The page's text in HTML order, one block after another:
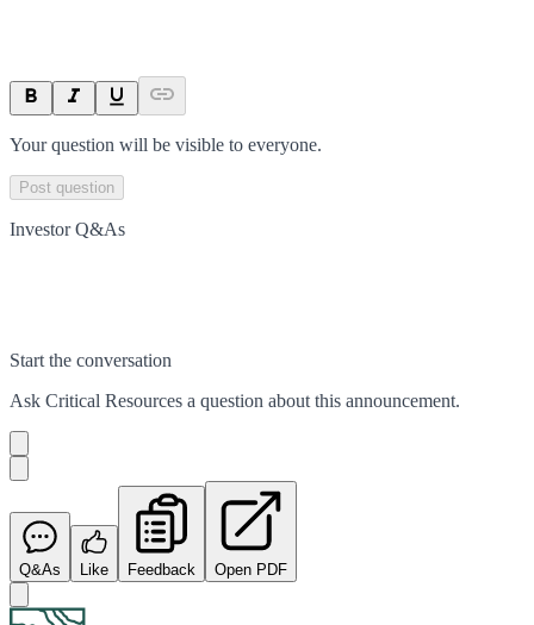
Your question will be visible to everyone.
Post question
Investor Q&As
Start the conversation
Ask Critical Resources a question about this announcement.
Q&As Like Feedback Open PDF